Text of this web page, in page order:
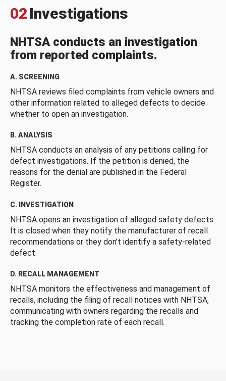
02 Investigations
NHTSA conducts an investigation
from reported complaints.
A. SCREENING
NHTSA reviews filed complaints from vehicle owners and
other information related to alleged defects to decide
whether to open an investigation.
B. ANALYSIS
NHTSA conducts an analysis of any petitions calling for
defect investigations. If the petition is denied, the
reasons for the denial are published in the Federal
Register.
C. INVESTIGATION
NHTSA opens an investigation of alleged safety defects.
It is closed when they notify the manufacturer of recall
recommendations or they don’t identify a safety-related
defect.
D. RECALL MANAGEMENT
NHTSA monitors the effectiveness and management of
recalls, including the filing of recall notices with NHTSA,
communicating with owners regarding the recalls and
tracking the completion rate of each recall.